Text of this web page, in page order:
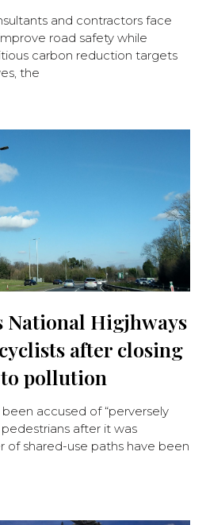
and contractors face
road safety while
carbon reduction targets
the
National Higjhways
after closing
pollution
accused of “perversely
pedestrians after it was
of shared-use paths have been